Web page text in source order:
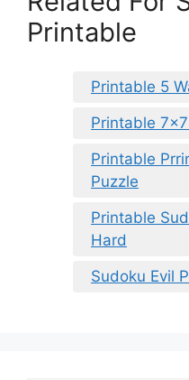
Printable
Printable 5
Printable
Printable
Puzzle
Printable
Hard
Sudoku Evil